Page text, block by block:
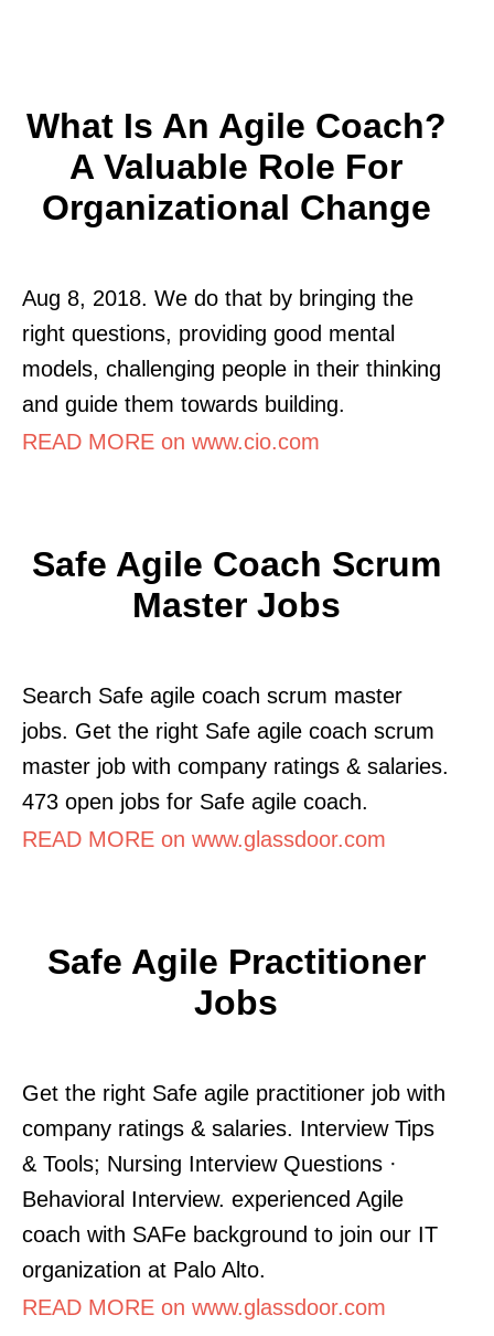
What Is An Agile Coach?
A Valuable Role For
Organizational Change
Aug 8, 2018. We do that by bringing the
right questions, providing good mental
models, challenging people in their thinking
and guide them towards building.
READ MORE on www.cio.com
Safe Agile Coach Scrum
Master Jobs
Search Safe agile coach scrum master
jobs. Get the right Safe agile coach scrum
master job with company ratings & salaries.
473 open jobs for Safe agile coach.
READ MORE on www.glassdoor.com
Safe Agile Practitioner
Jobs
Get the right Safe agile practitioner job with
company ratings & salaries. Interview Tips
& Tools; Nursing Interview Questions ·
Behavioral Interview. experienced Agile
coach with SAFe background to join our IT
organization at Palo Alto.
READ MORE on www.glassdoor.com